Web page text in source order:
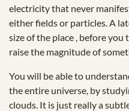
electricity that never
either fields or particles. A
size of the place , before you
raise the magnitude of
You will be able to
the entire universe, by
clouds. It is just really a